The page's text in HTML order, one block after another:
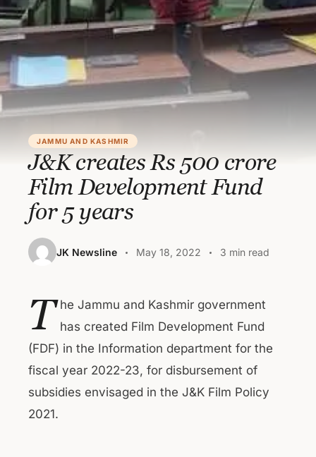
JAMMU AND KASHMIR
J&K creates Rs 500 crore
Film Development Fund
for 5 years
JK Newsline May 18, 2022 3 min read
T he Jammu and Kashmir government
has created Film Development Fund
(FDF) in the Information department for the
fiscal year 2022-23, for disbursement of
subsidies envisaged in the J&K Film Policy
2021.